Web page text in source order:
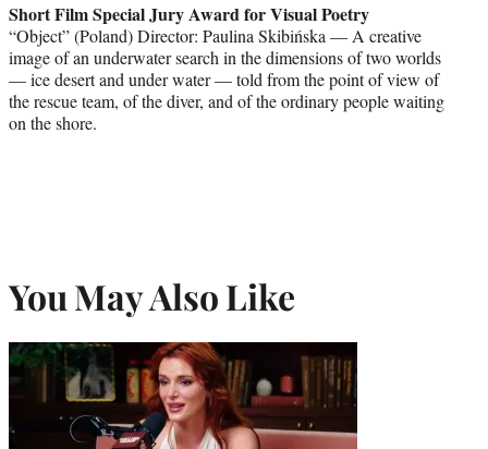
Short Film Special Jury Award for Visual Poetry
“Object” (Poland) Director: Paulina Skibińska — A creative
image of an underwater search in the dimensions of two worlds
— ice desert and under water — told from the point of view of
the rescue team, of the diver, and of the ordinary people waiting
on the shore.
You May Also Like